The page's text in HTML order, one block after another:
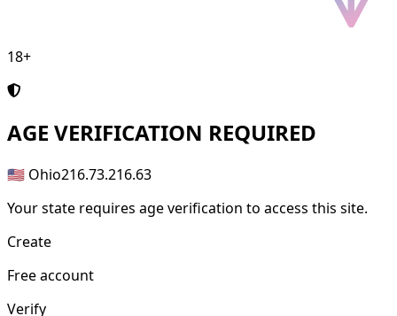
18+
AGE VERIFICATION REQUIRED
🇺🇸 Ohio216.73.216.63
Your state requires age verification to access this site.
Create
Free account
Verify